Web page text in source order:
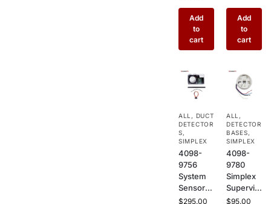
Fire
Detector
Addressa
Photoele
ctric +
Heat
Detector
for
Commer
cial
Buildings
Add
to
cart
Basic –
HVAC
Duct
Mount
Enclosur
Smoke
Detector
cial
Buildings
Add
to
cart
ALL , DUCT
DETECTOR
S,
SIMPLEX
4098-
9756
System
Sensor
Duct
$295.00
ALL ,
DETECTOR
BASES,
SIMPLEX
4098-
9780
Simplex
Supervis
ed Relay
$95.00